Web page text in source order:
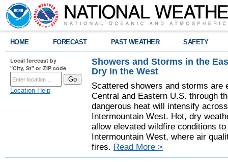
HOME FORECAST PAST WEATHER SAFETY
Local forecast by
"City, St" or ZIP code
Location Help
Showers and Storms in the
Dry in the West
Scattered showers and storms are
Central and Eastern U.S. through
dangerous heat will intensify
Intermountain West. Hot, dry
allow elevated wildfire conditions
Intermountain West, where air
fires. Read More >